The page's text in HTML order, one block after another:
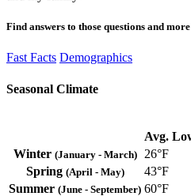
Find answers to those questions and
Fast Facts Demographics
Seasonal Climate
Avg.
Winter (January - March) 26°F
Spring (April - May) 43°F
Summer (June - September) 60°F